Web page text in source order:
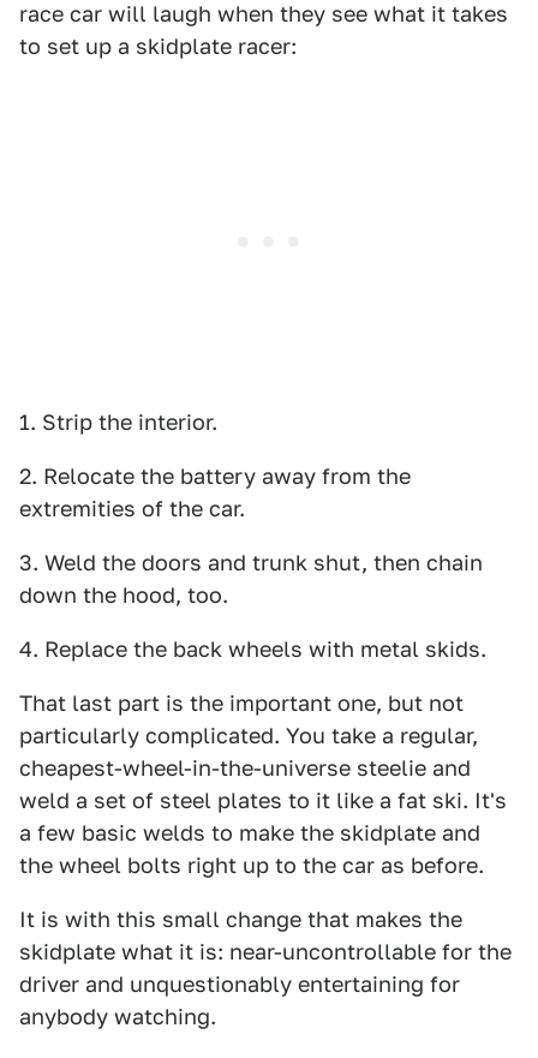
race car will laugh when they see what it takes
to set up a skidplate racer:
1. Strip the interior.
2. Relocate the battery away from the
extremities of the car.
3. Weld the doors and trunk shut, then chain
down the hood, too.
4. Replace the back wheels with metal skids.
That last part is the important one, but not
particularly complicated. You take a regular,
cheapest-wheel-in-the-universe steelie and
weld a set of steel plates to it like a fat ski. It's
a few basic welds to make the skidplate and
the wheel bolts right up to the car as before.
It is with this small change that makes the
skidplate what it is: near-uncontrollable for the
driver and unquestionably entertaining for
anybody watching.